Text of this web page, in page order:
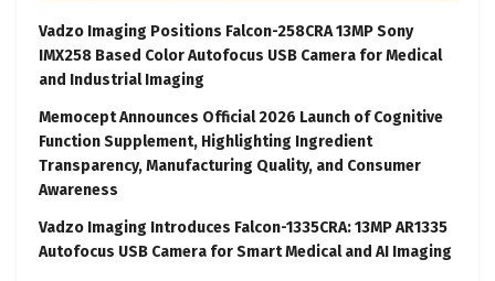
Vadzo Imaging Positions Falcon-258CRA 13MP Sony
IMX258 Based Color Autofocus USB Camera for Medical
and Industrial Imaging
Memocept Announces Official 2026 Launch of Cognitive
Function Supplement, Highlighting Ingredient
Transparency, Manufacturing Quality, and Consumer
Awareness
Vadzo Imaging Introduces Falcon-1335CRA: 13MP AR1335
Autofocus USB Camera for Smart Medical and AI Imaging